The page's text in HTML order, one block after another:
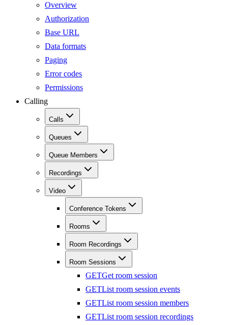
Overview
Authorization
Base URL
Data formats
Paging
Error codes
Permissions
Calling
Calls
Queues
Queue Members
Recordings
Video
Conference Tokens
Rooms
Room Recordings
Room Sessions
GETGet room session
GETList room session events
GETList room session members
GETList room session recordings